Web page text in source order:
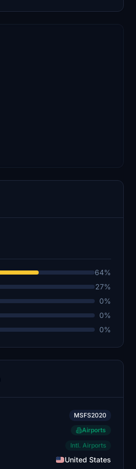
64%
27%
0%
0%
0%
MSFS2020
Airports
Intl. Airports
United States